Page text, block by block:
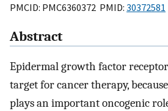
PMCID: PMC6360372 PMID: 30372581
Abstract
Epidermal growth factor
target for cancer therapy,
plays an important oncogenic